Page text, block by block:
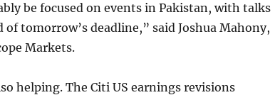
be focused on events in Pakistan, with talks
of tomorrow’s deadline,” said Joshua Mahony,
Markets.
helping. The Citi US earnings revisions